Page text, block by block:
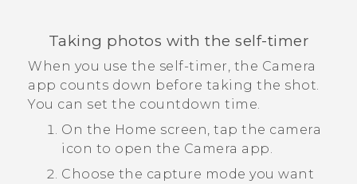
Taking photos with the self-timer
When you use the self-timer, the Camera
app counts down before taking the shot.
You can set the countdown time.
On the Home screen, tap the camera
icon to open the Camera app.
Choose the capture mode you want